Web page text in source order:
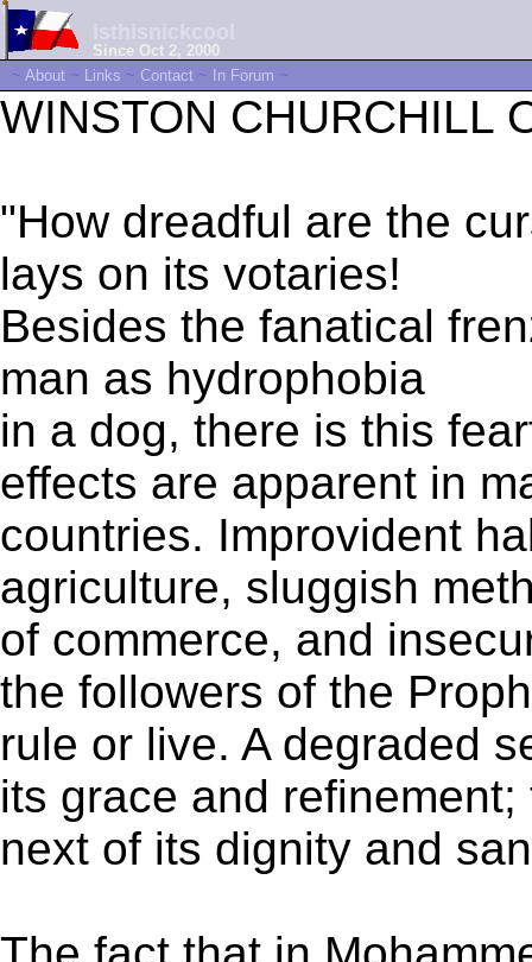
Since Oct 2, 2000
~ About ~ Links ~ Contact ~ In Forum ~
WINSTON CHURCHILL
"How dreadful are the
lays on its votaries!
Besides the fanatical
man as hydrophobia
in a dog, there is this
effects are apparent in
countries. Improvident
agriculture, sluggish
of commerce, and
the followers of the
rule or live. A degraded
its grace and refinement;
next of its dignity and